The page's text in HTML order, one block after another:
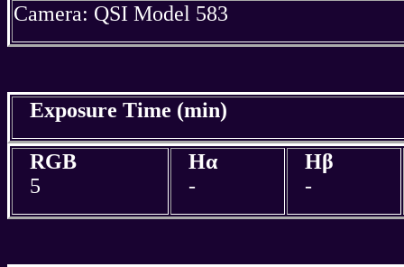
Camera: QSI Model 583
Exposure Time (min)
RGB
5
Hα
-
Hβ
-